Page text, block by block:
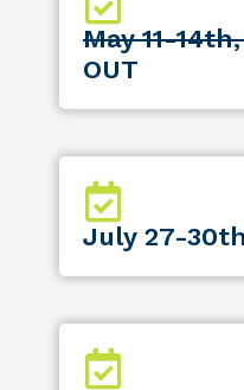
May 11-
OUT
July 27-